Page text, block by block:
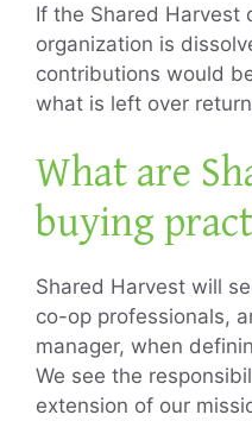
If the Shared Harvest
organization is
contributions would
what is left over
What are
buying
Shared Harvest will
co-op professionals,
manager, when
We see the
extension of our